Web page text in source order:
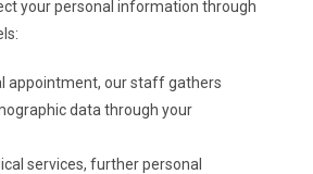
your personal information through
appointment, our staff gathers
data through your
services, further personal